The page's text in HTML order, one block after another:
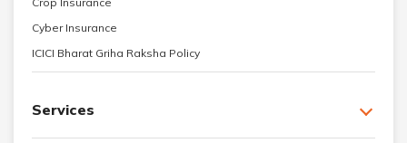
Cyber Insurance
ICICI Bharat Griha Raksha Policy
Services